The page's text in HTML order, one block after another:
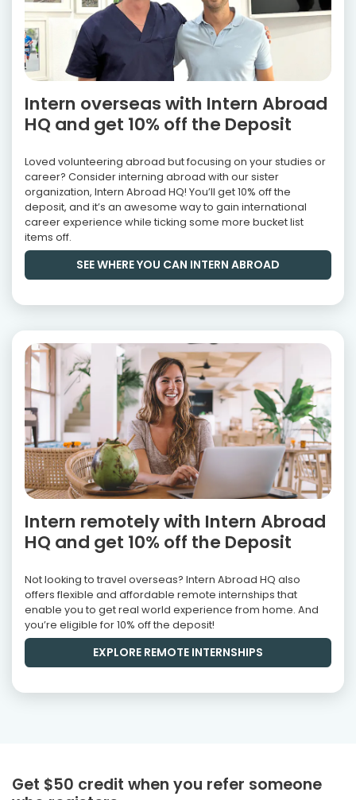
Intern overseas with Intern Abroad
HQ and get 10% off the Deposit
Loved volunteering abroad but focusing on your studies or
career? Consider interning abroad with our sister
organization, Intern Abroad HQ! You’ll get 10% off the
deposit, and it’s an awesome way to gain international
career experience while ticking some more bucket list
items off.
SEE WHERE YOU CAN INTERN ABROAD
Intern remotely with Intern Abroad
HQ and get 10% off the Deposit
Not looking to travel overseas? Intern Abroad HQ also
offers flexible and affordable remote internships that
enable you to get real world experience from home. And
you’re eligible for 10% off the deposit!
EXPLORE REMOTE INTERNSHIPS
Get $50 credit when you refer someone